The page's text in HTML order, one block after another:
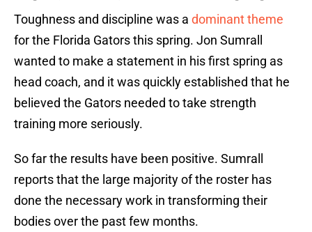
Toughness and discipline was a dominant theme
for the Florida Gators this spring. Jon Sumrall
wanted to make a statement in his first spring as
head coach, and it was quickly established that he
believed the Gators needed to take strength
training more seriously.
So far the results have been positive. Sumrall
reports that the large majority of the roster has
done the necessary work in transforming their
bodies over the past few months.